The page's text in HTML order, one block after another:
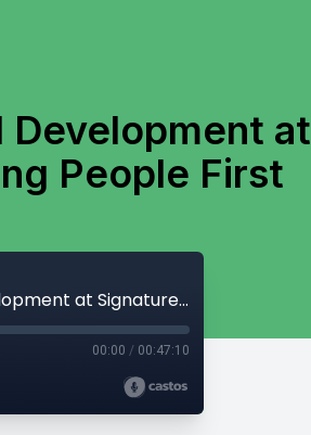
Development at
People First
Lydia Wilson, VP of Strategy and Development at Signature Consultants, on Putting People First
00:00 / 00:47:10